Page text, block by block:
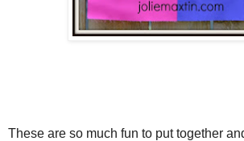
These are so much fun to put together